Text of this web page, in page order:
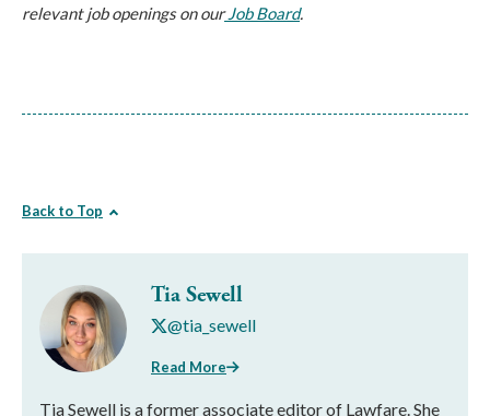
relevant job openings on our Job Board.
Back to Top
Tia Sewell
@tia_sewell
Read More
Tia Sewell is a former associate editor of Lawfare. She